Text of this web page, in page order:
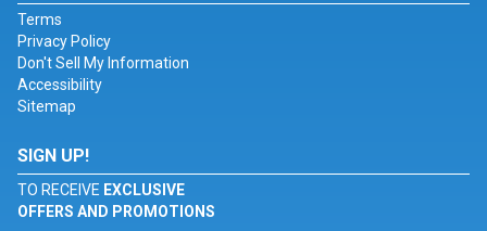
Terms
Privacy Policy
Don't Sell My Information
Accessibility
Sitemap
SIGN UP!
TO RECEIVE EXCLUSIVE
OFFERS AND PROMOTIONS